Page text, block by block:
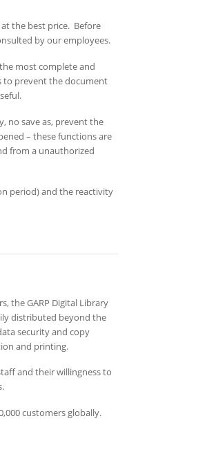
the best price. Before
by our employees.
most complete and
to prevent the document
no save as, prevent the
– these functions are
from a unauthorized
period) and the reactivity
the GARP Digital Library
distributed beyond the
security and copy
and printing.
and their willingness to
customers globally.